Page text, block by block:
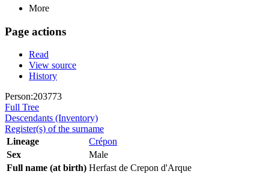
More
Page actions
Read
View source
History
Person:203773
Full Tree
Descendants (Inventory)
Register(s) of the surname
Lineage
Crépon
Sex
Male
Full name (at birth) Herfast de Crepon d'Arque